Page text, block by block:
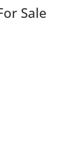
Sale